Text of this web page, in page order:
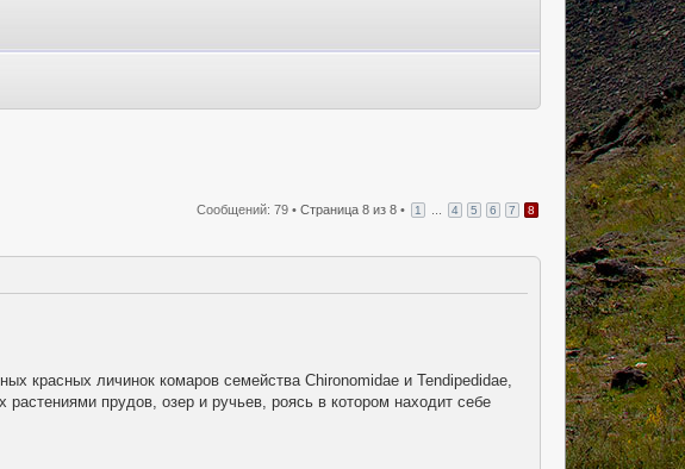
Сообщений: 79 • Страница 8 из 8 • 1 4 5 6 7 8
красных личинок комаров семейства Chironomidae и Tendipedidae,
прудов, озер и ручьев, роясь в котором находит себе